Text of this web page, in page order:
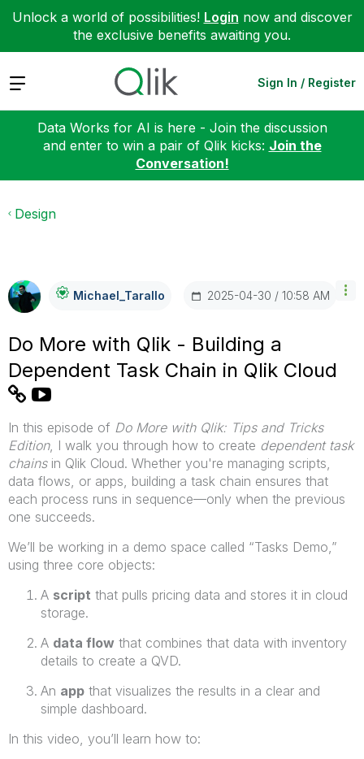
Unlock a world of possibilities! Login now and discover
the exclusive benefits awaiting you.
Expand Sign In / Register
Data Works for AI is here - Join the discussion
and enter to win a pair of Qlik kicks: Join the
Conversation!
Design
Michael_Tarallo ‎2025-04-30 10:58 AM
Do More with Qlik - Building a
Dependent Task Chain in Qlik Cloud
In this episode of Do More with Qlik: Tips and Tricks
Edition, I walk you through how to create dependent task
chainsin Qlik Cloud. Whether you're managing scripts,
data flows, or apps, building a task chain ensures that
each process runs in sequence—only when the previous
one succeeds.
We’ll be working in a demo space called “Tasks Demo,”
using three core objects:
A script that pulls pricing data and stores it in cloud
storage.
A data flow that combines that data with inventory
details to create a QVD.
An app that visualizes the results in a clear and
simple dashboard.
In this video, you’ll learn how to: